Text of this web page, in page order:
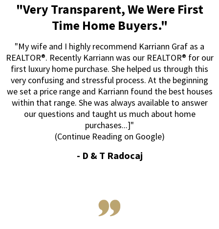
"Very Transparent, We Were First
Time Home Buyers."
"My wife and I highly recommend Karriann Graf as a
REALTOR®. Recently Karriann was our REALTOR® for our
first luxury home purchase. She helped us through this
very confusing and stressful process. At the beginning
we set a price range and Karriann found the best houses
within that range. She was always available to answer
our questions and taught us much about home
purchases...]"
(Continue Reading on Google)
- D & T Radocaj